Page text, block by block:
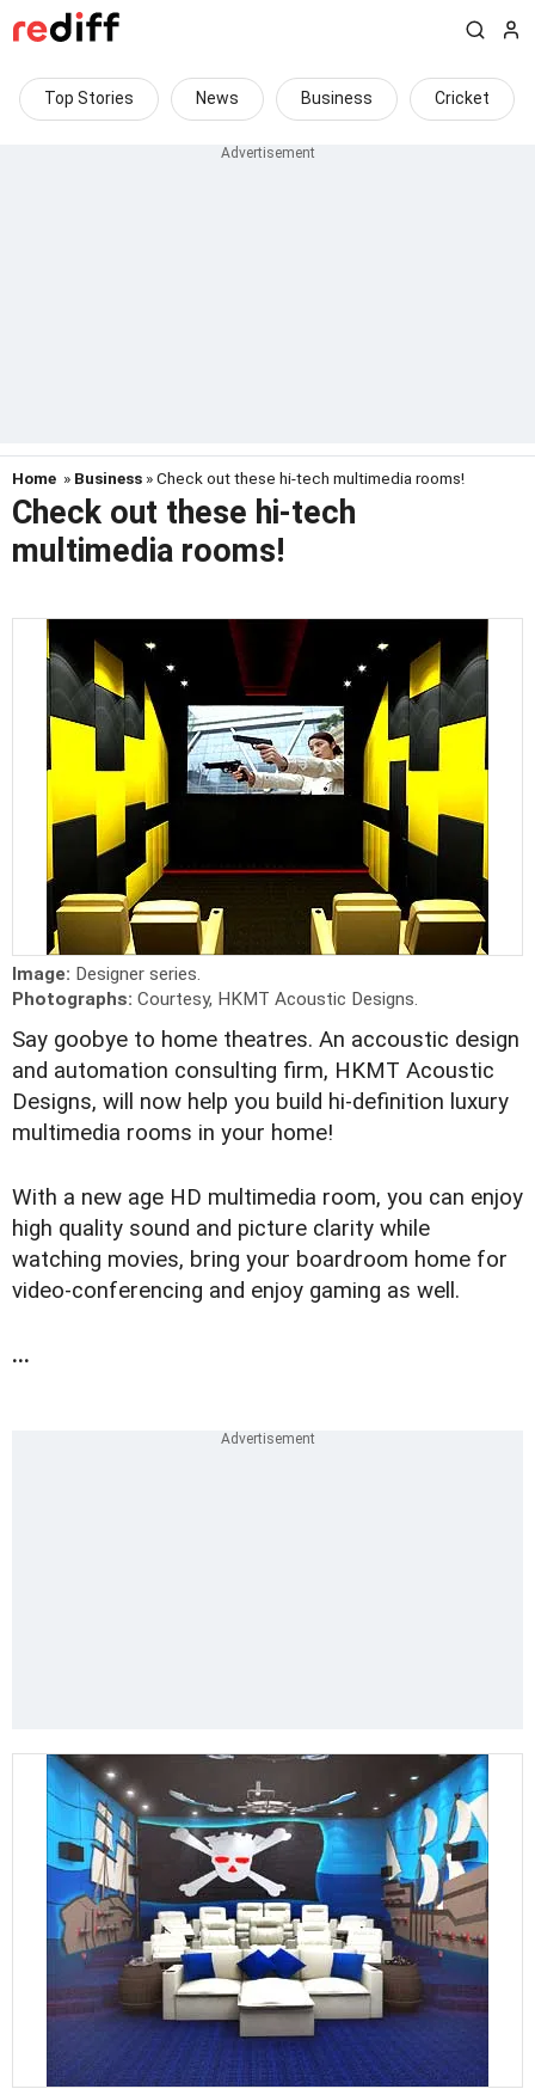
Top Stories News Business Cricket
Home » Business » Check out these hi-tech multimedia rooms!
Check out these hi-tech
multimedia rooms!
Image: Designer series.
Photographs: Courtesy, HKMT Acoustic Designs.
Say goobye to home theatres. An accoustic design
and automation consulting firm, HKMT Acoustic
Designs, will now help you build hi-definition luxury
multimedia rooms in your home!
With a new age HD multimedia room, you can enjoy
high quality sound and picture clarity while
watching movies, bring your boardroom home for
video-conferencing and enjoy gaming as well.
...